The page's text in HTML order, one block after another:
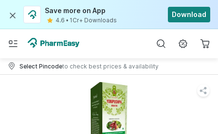
Save more on App
4.6 • 1Cr+ Downloads
Download
Select Pincodeto check best prices & availability